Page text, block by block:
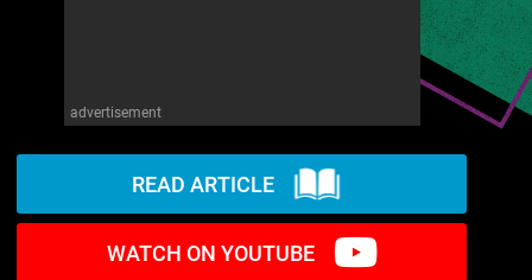
advertisement
READ ARTICLE
WATCH ON YOUTUBE